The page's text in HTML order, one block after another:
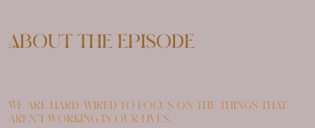
About the episode
We are hard-wired to focus on the things that
aren’t working in our lives.